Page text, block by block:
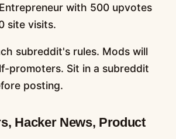
with 500 upvotes
site visits.
subreddit's rules. Mods will
promoters. Sit in a subreddit
posting.
Hacker News, Product